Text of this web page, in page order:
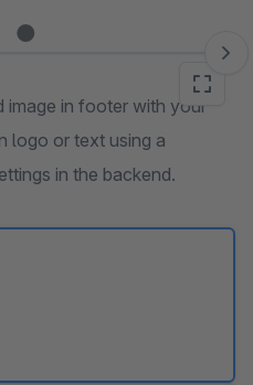
image in footer with your
logo or text using a
in the backend.